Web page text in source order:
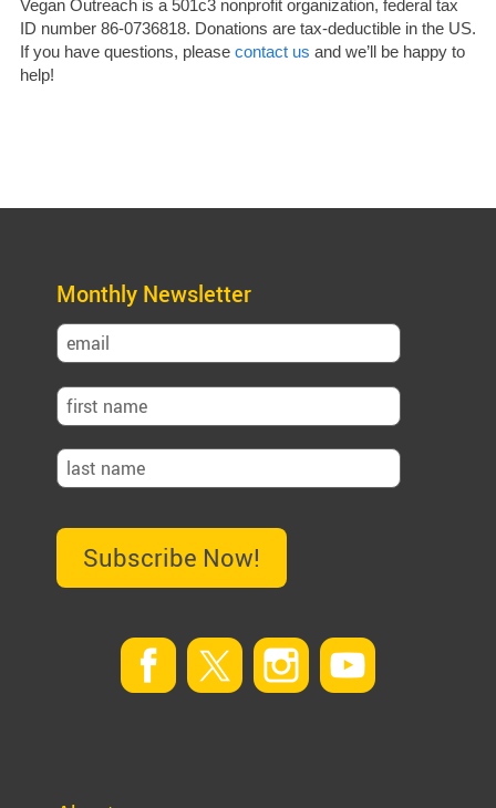
Vegan Outreach is a 501c3 nonprofit organization, federal tax
ID number 86-0736818. Donations are tax-deductible in the US.
If you have questions, pleasecontact us and we’ll be happy to
help!
Monthly Newsletter
Subscribe Now!